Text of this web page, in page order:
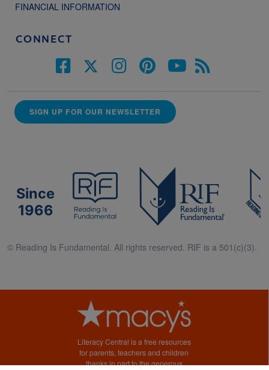
FINANCIAL INFORMATION
CONNECT
SIGN UP FOR OUR NEWSLETTER
Since
1966
© Reading Is Fundamental. All rights reserved. RIF is a 501(c)(3).
Literacy Central is a free resources
for parents, teachers and children
thanks in part to the generous